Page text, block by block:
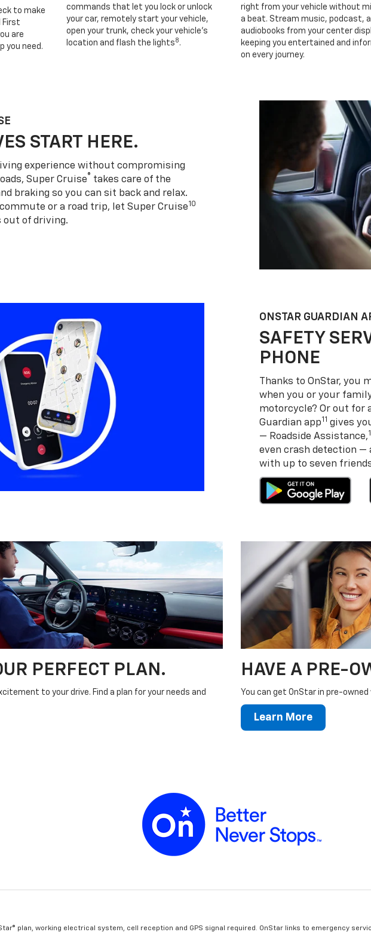
to make
First
are
you need.
commands that let you lock or unlock
your car, remotely start your vehicle,
open your trunk, check your vehicle’s
location and flash the lights 8 .
right from your vehicle without
a beat. Stream music, podcast,
audiobooks from your center
keeping you entertained and
on every journey.
START HERE.
experience without compromising
Super Cruise® takes care of the
braking so you can sit back and relax.
or a road trip, let Super Cruise10
out of driving.
ONSTAR GUARDIAN
SAFETY
PHONE
Thanks to OnStar, you
when you or your
motorcycle? Or out for
Guardian app11 gives
— Roadside Assistance,
even crash detection —
with up to seven
PERFECT PLAN.
to your drive. Find a plan for your needs and
HAVE A PRE-
You can get OnStar in pre-
Learn More
plan, working electrical system, cell reception and GPS signal required. OnStar links to emergency